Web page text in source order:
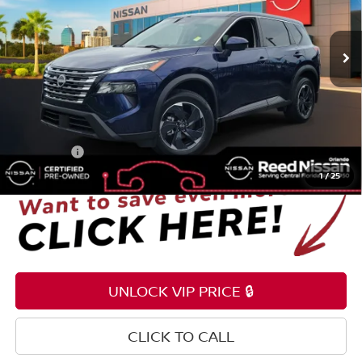
1/25
VIN:JN8BT3BA2RW353586Stock:G57558A
8,653 mi Ext.
Less
Selling Price $24,995
Pre-delivery Service Fee +$1,199
Electronic Registration Filing Fee
Total Price:
UNLOCK VIP PRICE 🔒
CLICK TO CALL